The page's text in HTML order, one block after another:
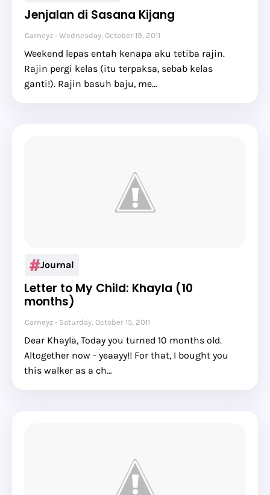
Jenjalan di Sasana Kijang
Carneyz Wednesday, October 19, 2011
Weekend lepas entah kenapa aku tetiba rajin.
Rajin pergi kelas (itu terpaksa, sebab kelas
ganti!). Rajin basuh baju, me…
Journal
Letter to My Child: Khayla (10
months)
Carneyz Saturday, October 15, 2011
Dear Khayla, Today you turned 10 months old.
Altogether now - yeaayy!! For that, I bought you
this walker as a ch…